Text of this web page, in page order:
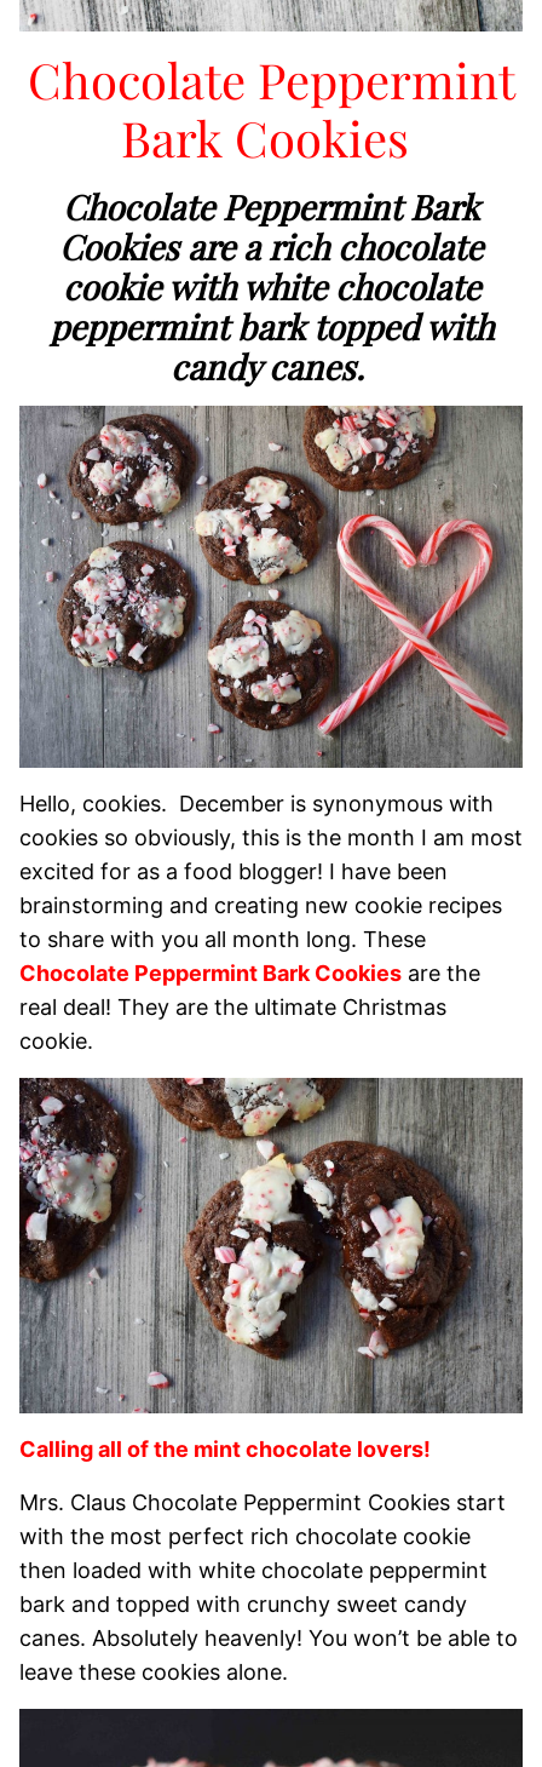
Chocolate Peppermint
Bark Cookies
Chocolate Peppermint Bark
Cookies are a rich chocolate
cookie with white chocolate
peppermint bark topped with
candy canes.
Hello, cookies. December is synonymous with
cookies so obviously, this is the month I am most
excited for as a food blogger! I have been
brainstorming and creating new cookie recipes
to share with you all month long. These
Chocolate Peppermint Bark Cookies are the
real deal! They are the ultimate Christmas
cookie.
Calling all of the mint chocolate lovers!
Mrs. Claus Chocolate Peppermint Cookies start
with the most perfect rich chocolate cookie
then loaded with white chocolate peppermint
bark and topped with crunchy sweet candy
canes. Absolutely heavenly! You won’t be able to
leave these cookies alone.